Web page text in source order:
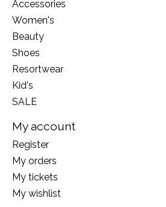
Accessories
Women's
Beauty
Shoes
Resortwear
Kid's
SALE
My account
Register
My orders
My tickets
My wishlist